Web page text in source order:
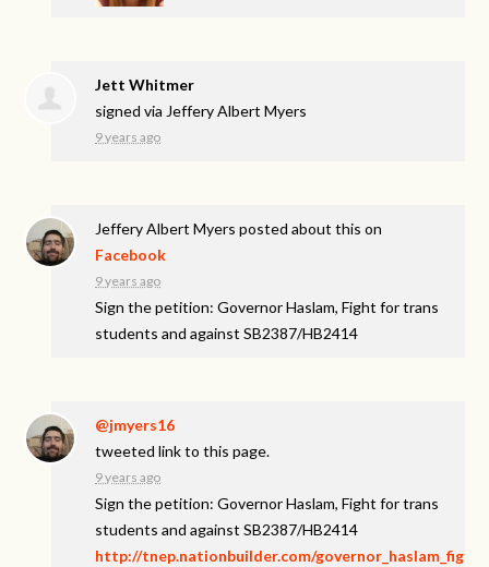
Jett Whitmer
signed via Jeffery Albert Myers
9 years ago
Jeffery Albert Myers posted about this on
Facebook
9 years ago
Sign the petition: Governor Haslam, Fight for trans
students and against SB2387/HB2414
@jmyers16
tweeted link to this page.
9 years ago
Sign the petition: Governor Haslam, Fight for trans
students and against SB2387/HB2414
http://tnep.nationbuilder.com/governor_haslam_fig